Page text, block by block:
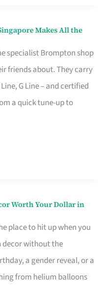
Makes All the
specialist Brompton shop
friends about. They carry
G Line – and certified
a quick tune-up to
Worth Your Dollar in
place to hit up when you
decor without the
a gender reveal, or a
from helium balloons